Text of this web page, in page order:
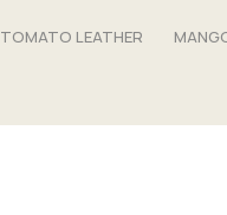
TOMATO LEATHER